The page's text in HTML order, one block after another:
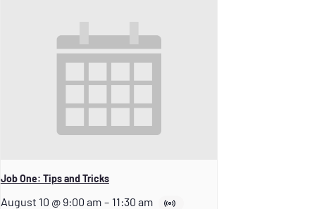
Job One: Tips and Tricks
August 10 @ 9:00 am – 11:30 am